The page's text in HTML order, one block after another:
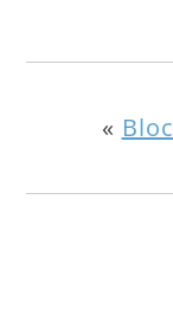
«